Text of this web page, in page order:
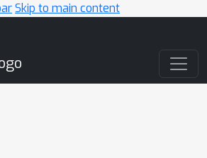
Skip to main content